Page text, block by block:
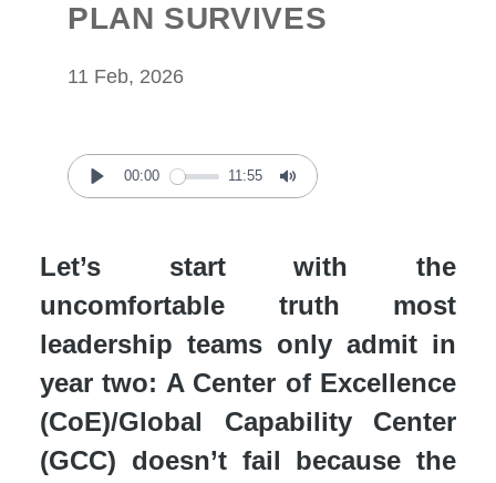
PLAN SURVIVES
11 Feb, 2026
Play
00:00 11:55
Mute
Let’s start with the
uncomfortable truth most
leadership teams only admit in
year two: A Center of Excellence
(CoE)/Global Capability Center
(GCC) doesn’t fail because the